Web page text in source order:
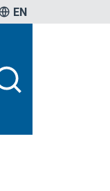
EN